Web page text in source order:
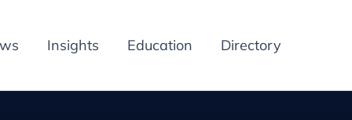
Insights Education Directory